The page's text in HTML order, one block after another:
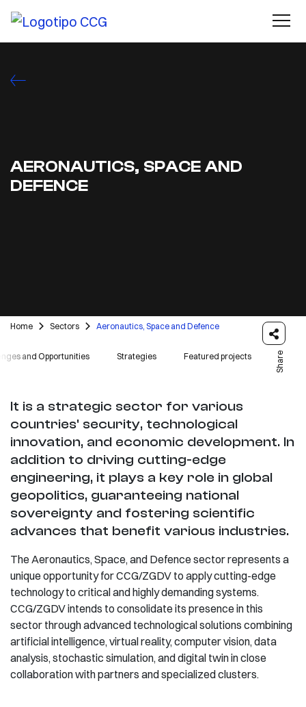
AERONAUTICS, SPACE AND
DEFENCE
Share
Home Sectors Aeronautics, Space and Defence
and Opportunities Strategies Featured projects
It is a strategic sector for various
countries' security, technological
innovation, and economic development. In
addition to driving cutting-edge
engineering, it plays a key role in global
geopolitics, guaranteeing national
sovereignty and fostering scientific
advances that benefit various industries.
The Aeronautics, Space, and Defence sector represents a
unique opportunity for CCG/ZGDV to apply cutting-edge
technology to critical and highly demanding systems.
CCG/ZGDV intends to consolidate its presence in this
sector through advanced technological solutions combining
artificial intelligence, virtual reality, computer vision, data
analysis, stochastic simulation, and digital twin in close
collaboration with partners and specialized clusters.